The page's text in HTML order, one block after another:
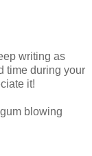
writing as
time during your
it!
blowing